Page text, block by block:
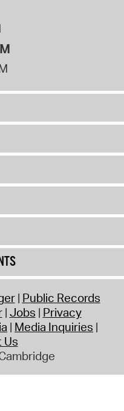
Public Records
Jobs Privacy
Media Inquiries
Us